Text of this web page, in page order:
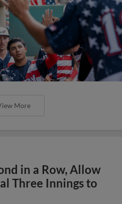
More
in a Row, Allow
Three Innings to